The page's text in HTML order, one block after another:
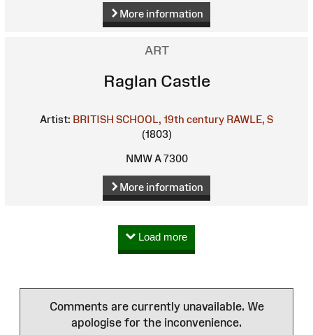
More information
ART
Raglan Castle
Artist: BRITISH SCHOOL, 19th century RAWLE, S
(1803)
NMW A 7300
More information
Load more
Comments are currently unavailable. We
apologise for the inconvenience.